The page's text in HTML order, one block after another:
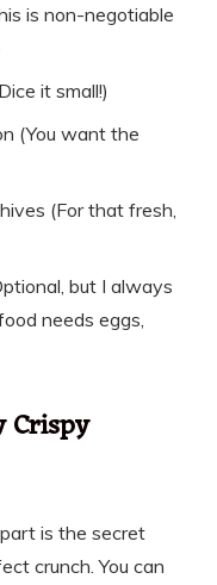
is non-negotiable
it small!)
(You want the
(For that fresh,
but I always
needs eggs,
Crispy
is the secret
crunch. You can